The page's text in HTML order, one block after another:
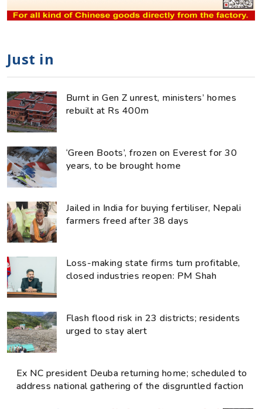
Just in
Burnt in Gen Z unrest, ministers’ homes
rebuilt at Rs 400m
‘Green Boots’, frozen on Everest for 30
years, to be brought home
Jailed in India for buying fertiliser, Nepali
farmers freed after 38 days
Loss-making state firms turn profitable,
closed industries reopen: PM Shah
Flash flood risk in 23 districts; residents
urged to stay alert
Ex NC president Deuba returning home; scheduled to
address national gathering of the disgruntled faction